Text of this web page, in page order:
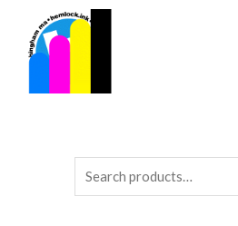
content
Search
for: